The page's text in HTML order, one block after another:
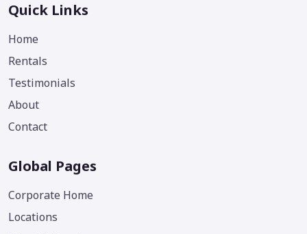
Quick Links
Home
Rentals
Testimonials
About
Contact
Global Pages
Corporate Home
Locations